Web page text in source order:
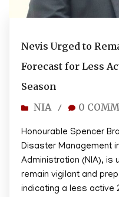
Nevis Urged to
Forecast for Less
Season
NIA/ 0
Honourable Spencer
Disaster Management
Administration (NIA), is
remain vigilant and
indicating a less active